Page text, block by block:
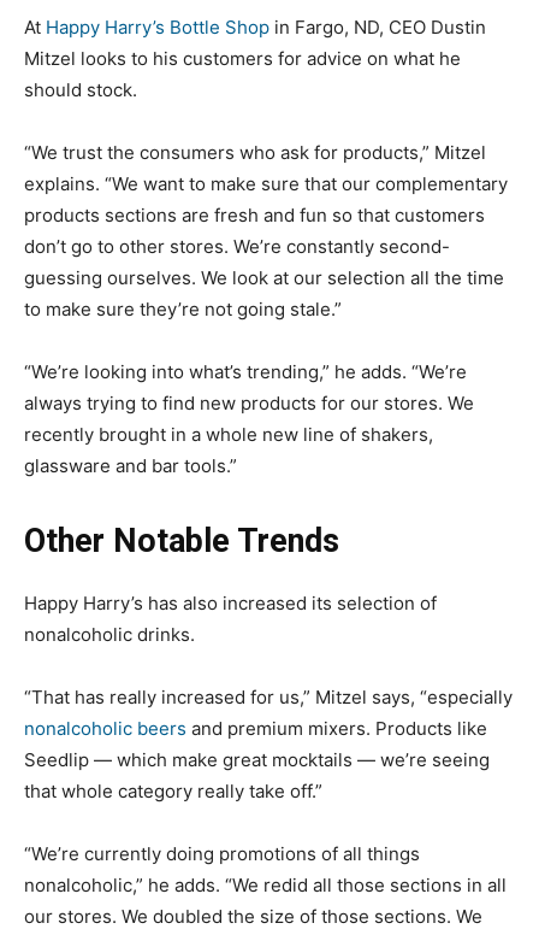
At Happy Harry’s Bottle Shop in Fargo, ND, CEO Dustin
Mitzel looks to his customers for advice on what he
should stock.
“We trust the consumers who ask for products,” Mitzel
explains. “We want to make sure that our complementary
products sections are fresh and fun so that customers
don’t go to other stores. We’re constantly second-
guessing ourselves. We look at our selection all the time
to make sure they’re not going stale.”
“We’re looking into what’s trending,” he adds. “We’re
always trying to find new products for our stores. We
recently brought in a whole new line of shakers,
glassware and bar tools.”
Other Notable Trends
Happy Harry’s has also increased its selection of
nonalcoholic drinks.
“That has really increased for us,” Mitzel says, “especially
nonalcoholic beers and premium mixers. Products like
Seedlip — which make great mocktails — we’re seeing
that whole category really take off.”
“We’re currently doing promotions of all things
nonalcoholic,” he adds. “We redid all those sections in all
our stores. We doubled the size of those sections. We